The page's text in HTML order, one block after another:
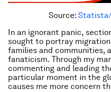
Source:
In an ignorant panic,
sought to portray
families and communities,
fanaticism. Through my
commenting and leading
particular moment in the
causes me more concern